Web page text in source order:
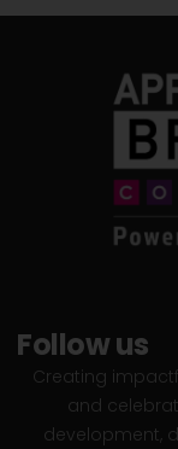
Follow us
Creating
and
development,